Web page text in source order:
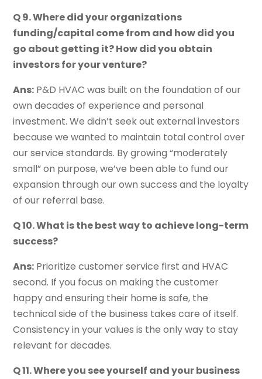
Q 9. Where did your organizations
funding/capital come from and how did you
go about getting it? How did you obtain
investors for your venture?
Ans: P&D HVAC was built on the foundation of our
own decades of experience and personal
investment. We didn’t seek out external investors
because we wanted to maintain total control over
our service standards. By growing “moderately
small” on purpose, we’ve been able to fund our
expansion through our own success and the loyalty
of our referral base.
Q 10. What is the best way to achieve long-term
success?
Ans: Prioritize customer service first and HVAC
second. If you focus on making the customer
happy and ensuring their home is safe, the
technical side of the business takes care of itself.
Consistency in your values is the only way to stay
relevant for decades.
Q 11. Where you see yourself and your business